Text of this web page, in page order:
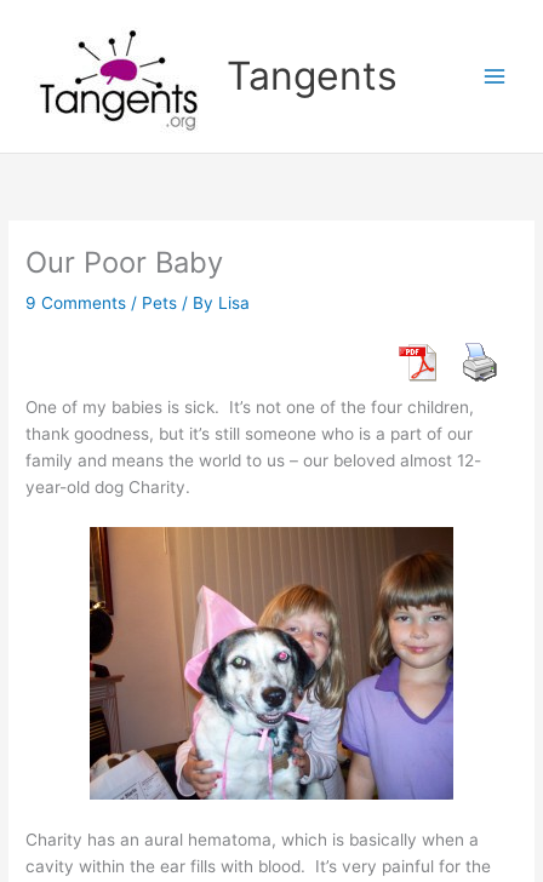
Tangents
Our Poor Baby
9 Comments / Pets / By Lisa
One of my babies is sick. It’s not one of the four children,
thank goodness, but it’s still someone who is a part of our
family and means the world to us – our beloved almost 12-
year-old dog Charity.
Charity has an aural hematoma, which is basically when a
cavity within the ear fills with blood. It’s very painful for the